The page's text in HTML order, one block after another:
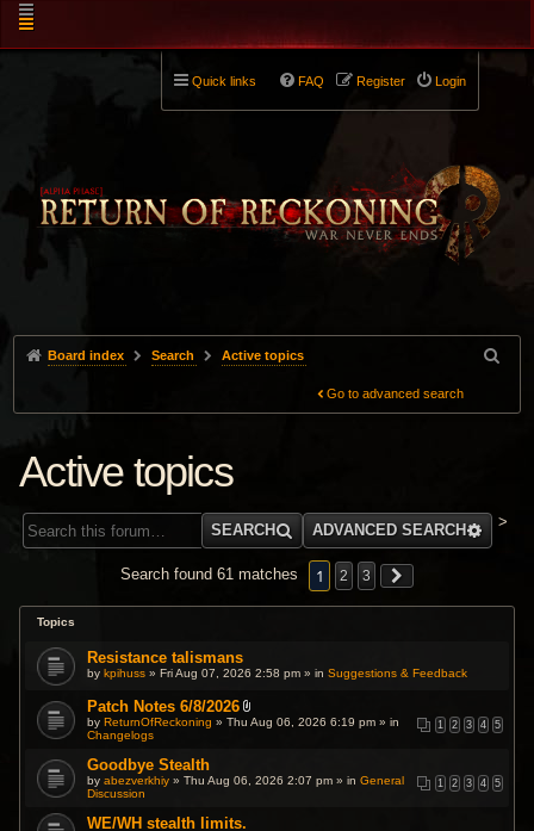
Quick links Login
Register
FAQ
Board index Search Active topics
Go to advanced search
Active topics
>
SEARCH ADVANCED SEARCH
Search found 61 matches 1 2 3
Topics
Resistance talismans
bykpihuss » Fri Aug 07, 2026 2:58 pm » inSuggestions & Feedback
Patch Notes 6/8/2026
A
h
1 2 3 4 5
byReturnOfReckoning » Thu Aug 06, 2026 6:19 pm » in
Changelogs
Goodbye Stealth
1 2 3 4 5
byabezverkhiy » Thu Aug 06, 2026 2:07 pm » inGeneral
Discussion
WE/WH stealth limits.